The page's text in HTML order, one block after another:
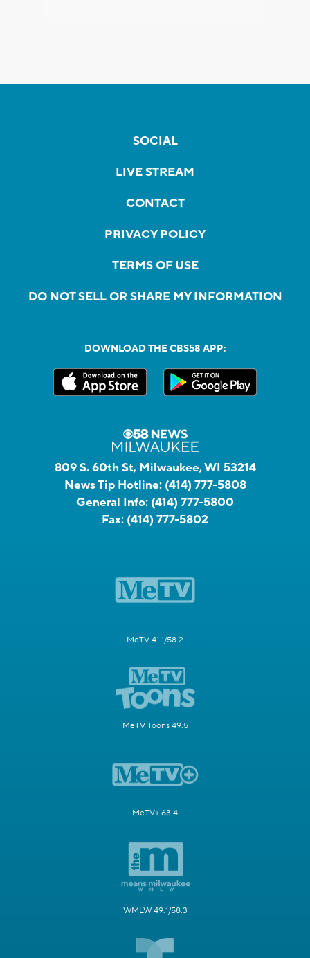
SOCIAL
LIVE STREAM
CONTACT
PRIVACY POLICY
TERMS OF USE
DO NOT SELL OR SHARE MY INFORMATION
DOWNLOAD THE CBS58 APP:
809 S. 60th St, Milwaukee, WI 53214
News Tip Hotline: (414) 777-5808
General Info: (414) 777-5800
Fax: (414) 777-5802
MeTV 41.1/58.2
MeTV Toons 49.5
MeTV+ 63.4
WMLW 49.1/58.3